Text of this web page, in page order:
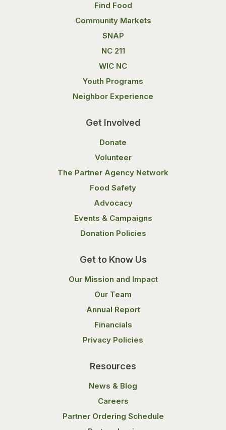
Find Food
Community Markets
SNAP
NC 211
WIC NC
Youth Programs
Neighbor Experience
Get Involved
Donate
Volunteer
The Partner Agency Network
Food Safety
Advocacy
Events & Campaigns
Donation Policies
Get to Know Us
Our Mission and Impact
Our Team
Annual Report
Financials
Privacy Policies
Resources
News & Blog
Careers
Partner Ordering Schedule